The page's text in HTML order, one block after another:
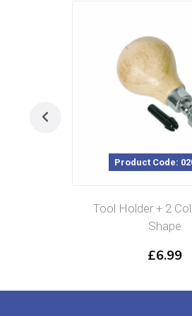
Product Code:
Tool Holder + 2
Shape
£6.99